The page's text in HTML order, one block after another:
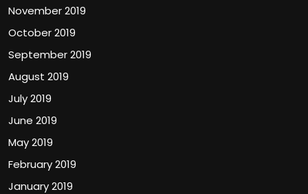
November 2019
October 2019
September 2019
August 2019
July 2019
June 2019
May 2019
February 2019
January 2019